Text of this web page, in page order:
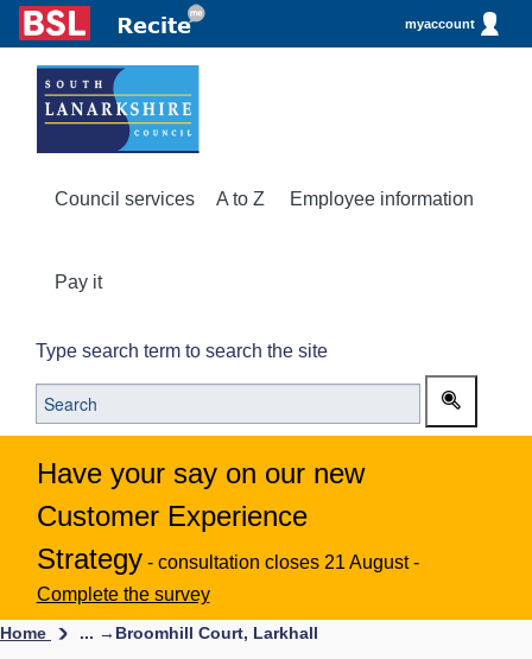
myaccount
Council services A to Z Employee information
Pay it
Type search term to search the site
Have your say on our new
Customer Experience
Strategy - consultation closes 21 August -
Complete the survey
Home ... → Broomhill Court, Larkhall